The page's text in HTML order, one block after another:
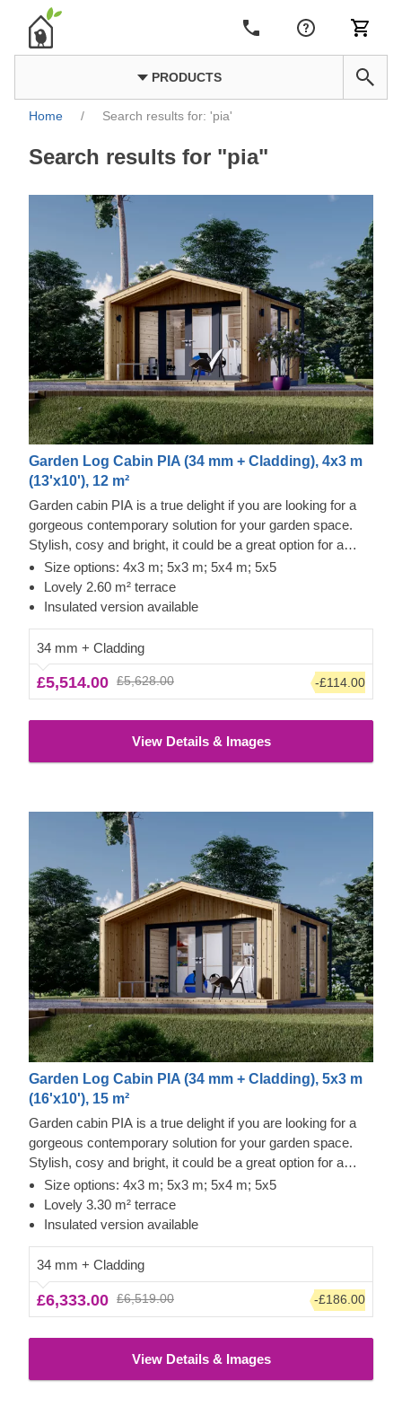
PRODUCTS
Home / Search results for: 'pia'
Search results for "pia"
Garden Log Cabin PIA (34 mm + Cladding), 4x3 m
(13'x10'), 12 m²
Garden cabin PIA is a true delight if you are looking for a
gorgeous contemporary solution for your garden space.
Stylish, cosy and bright, it could be a great option for a
lovely garden studio or office space. For your utmost
convenience, an insulated version of this model is available
as well.
Size options: 4x3 m; 5x3 m; 5x4 m; 5x5
Lovely 2.60 m² terrace
Insulated version available
34 mm + Cladding
£5,514.00 £5,628.00 -£114.00
View Details & Images
Garden Log Cabin PIA (34 mm + Cladding), 5x3 m
(16'x10'), 15 m²
Garden cabin PIA is a true delight if you are looking for a
gorgeous contemporary solution for your garden space.
Stylish, cosy and bright, it could be a great option for a
lovely garden studio or office space. For your utmost
convenience, an insulated version of this model is available
as well.
Size options: 4x3 m; 5x3 m; 5x4 m; 5x5
Lovely 3.30 m² terrace
Insulated version available
34 mm + Cladding
£6,333.00 £6,519.00 -£186.00
View Details & Images